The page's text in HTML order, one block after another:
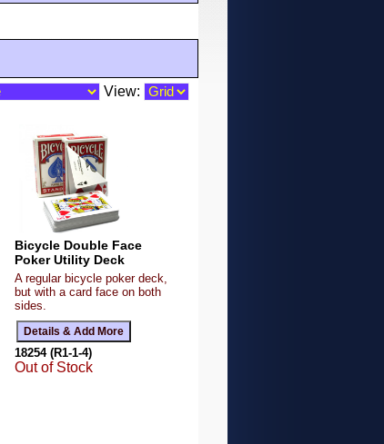
View:
Bicycle Double Face
Poker Utility Deck
A regular bicycle poker deck,
but with a card face on both
sides.
18254 (R1-1-4)
Out of Stock